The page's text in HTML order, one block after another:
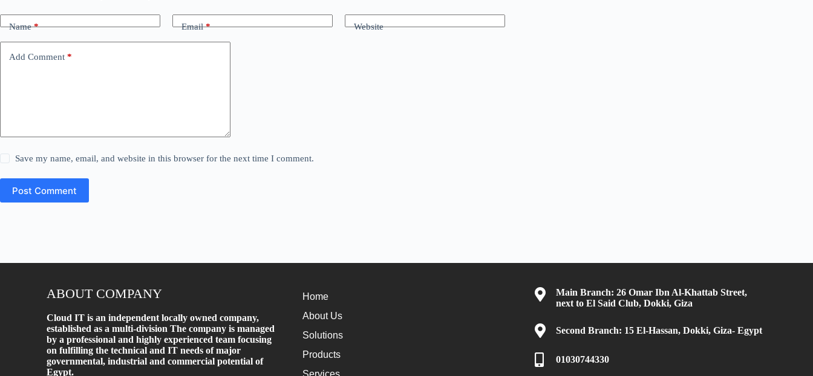
Name* Email* Website
Add Comment *
Save my name, email, and website in this browser for the next time I comment.
Post Comment
ABOUT COMPANY
Cloud IT is an independent locally owned company,
established as a multi-division The company is managed
by a professional and highly experienced team focusing
on fulfilling the technical and IT needs of major
governmental, industrial and commercial potential of
Egypt.
Home
About Us
Solutions
Products
Services
Main Branch: 26 Omar Ibn Al-Khattab Street,
next to El Said Club, Dokki, Giza
Second Branch: 15 El-Hassan, Dokki, Giza- Egypt
01030744330